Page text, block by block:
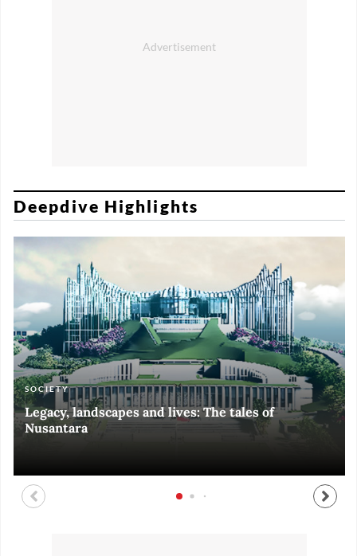
Deepdive Highlights
SOCIETY
Legacy, landscapes and lives: The tales of
Nusantara
ART & CULTURE
Black and White of RI Fiesta of Democracy
ECONOMY
Silent, invisible danger on Cirebon coast
ART & CULTURE
Halls of Time